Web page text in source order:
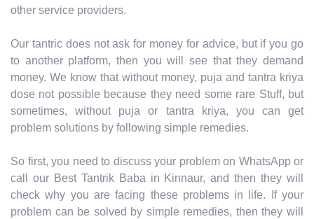
other service providers.
Our tantric does not ask for money for advice, but if you go
to another platform, then you will see that they demand
money. We know that without money, puja and tantra kriya
dose not possible because they need some rare Stuff, but
sometimes, without puja or tantra kriya, you can get
problem solutions by following simple remedies.
So first, you need to discuss your problem on WhatsApp or
call our Best Tantrik Baba in Kinnaur, and then they will
check why you are facing these problems in life. If your
problem can be solved by simple remedies, then they will